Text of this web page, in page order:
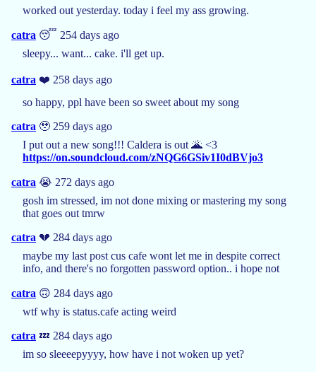
worked out yesterday. today i feel my ass growing.
catra 😴 254 days ago
sleepy... want... cake. i'll get up.
catra ❤️ 258 days ago
so happy, ppl have been so sweet about my song
catra 🥹 259 days ago
I put out a new song!!! Caldera is out 🌋 <3
https://on.soundcloud.com/zNQG6GSiv1I0dBVjo3
catra 😭 272 days ago
gosh im stressed, im not done mixing or mastering my song
that goes out tmrw
catra 💔 284 days ago
maybe my last post cus cafe wont let me in despite correct
info, and there's no forgotten password option.. i hope not
catra 🙃 284 days ago
wtf why is status.cafe acting weird
catra 💤 284 days ago
im so sleeeepyyyy, how have i not woken up yet?